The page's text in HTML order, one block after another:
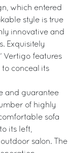
which entered
style is true
innovative and
Exquisitely
Vertigo features
conceal its
and guarantee
of highly
sofa
its left,
salon. The